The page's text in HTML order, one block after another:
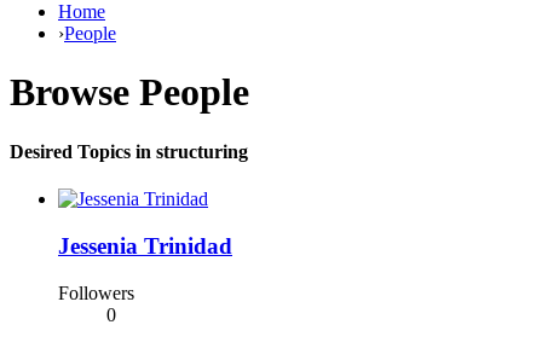
Home
›People
Browse People
Desired Topics in structuring
Jessenia Trinidad
Followers
0